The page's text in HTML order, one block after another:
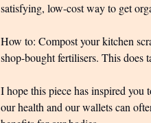
satisfying, low-cost way to get
How to: Compost your kitchen
shop-bought fertilisers. This does
I hope this piece has inspired you
our health and our wallets can